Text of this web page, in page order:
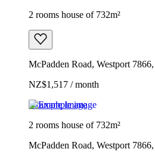
2 rooms house of 732m²
McPadden Road, Westport
NZ$1,517 / month
Example image
2 rooms house of 732m²
McPadden Road, Westport